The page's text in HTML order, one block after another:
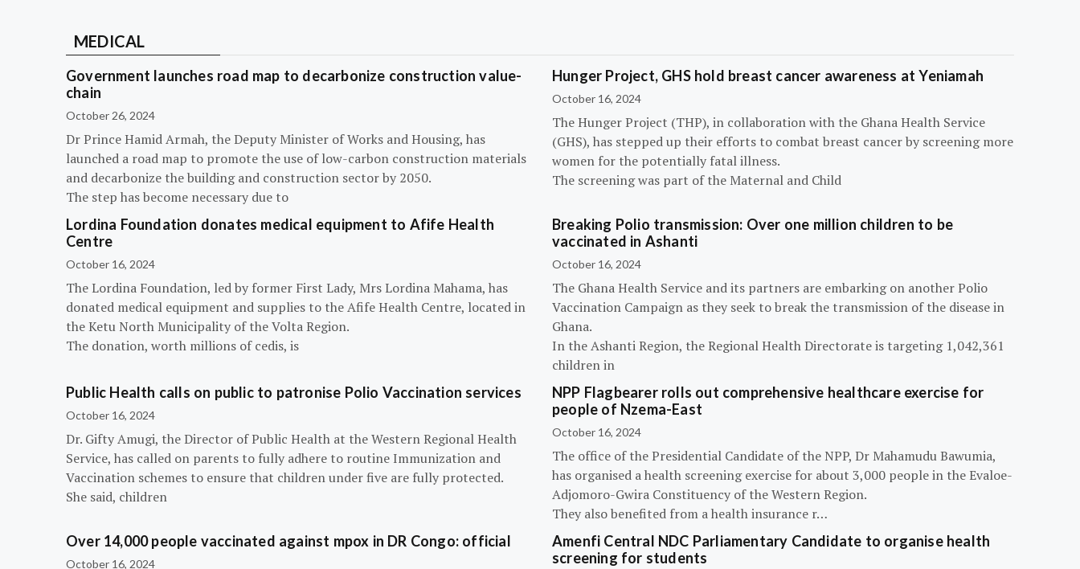
MEDICAL
Government launches road map to decarbonize construction value-
chain
October 26, 2024
Dr Prince Hamid Armah, the Deputy Minister of Works and Housing, has
launched a road map to promote the use of low-carbon construction materials
and decarbonize the building and construction sector by 2050.
The step has become necessary due to
Hunger Project, GHS hold breast cancer awareness at Yeniamah
October 16, 2024
The Hunger Project (THP), in collaboration with the Ghana Health Service
(GHS), has stepped up their efforts to combat breast cancer by screening more
women for the potentially fatal illness.
The screening was part of the Maternal and Child
Lordina Foundation donates medical equipment to Afife Health
Centre
October 16, 2024
The Lordina Foundation, led by former First Lady, Mrs Lordina Mahama, has
donated medical equipment and supplies to the Afife Health Centre, located in
the Ketu North Municipality of the Volta Region.
The donation, worth millions of cedis, is
Breaking Polio transmission: Over one million children to be
vaccinated in Ashanti
October 16, 2024
The Ghana Health Service and its partners are embarking on another Polio
Vaccination Campaign as they seek to break the transmission of the disease in
Ghana.
In the Ashanti Region, the Regional Health Directorate is targeting 1,042,361
children in
Public Health calls on public to patronise Polio Vaccination services
October 16, 2024
Dr. Gifty Amugi, the Director of Public Health at the Western Regional Health
Service, has called on parents to fully adhere to routine Immunization and
Vaccination schemes to ensure that children under five are fully protected.
She said, children
NPP Flagbearer rolls out comprehensive healthcare exercise for
people of Nzema-East
October 16, 2024
The office of the Presidential Candidate of the NPP, Dr Mahamudu Bawumia,
has organised a health screening exercise for about 3,000 people in the Evaloe-
Adjomoro-Gwira Constituency of the Western Region.
They also benefited from a health insurance r…
Over 14,000 people vaccinated against mpox in DR Congo: official
October 16, 2024
Amenfi Central NDC Parliamentary Candidate to organise health
screening for students